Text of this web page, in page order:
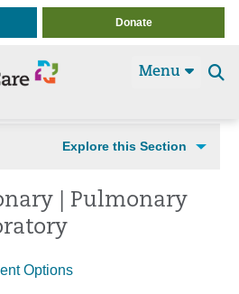
Donate
Menu
Explore this Section
| Pulmonary
Options